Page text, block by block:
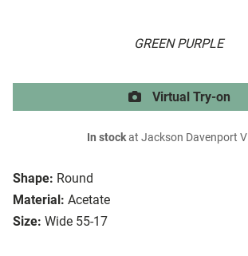
GREEN PURPLE
Shape: Round
Material: Acetate
Size: Wide 55-17
Virtual Try-on
In stockat Jackson Davenport